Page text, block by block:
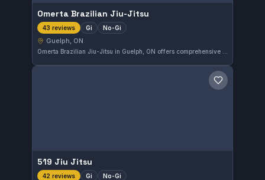
Omerta Brazilian Jiu-Jitsu
43 reviews Gi No-Gi
Guelph, ON
Save gym
519 Jiu Jitsu
42 reviews Gi No-Gi